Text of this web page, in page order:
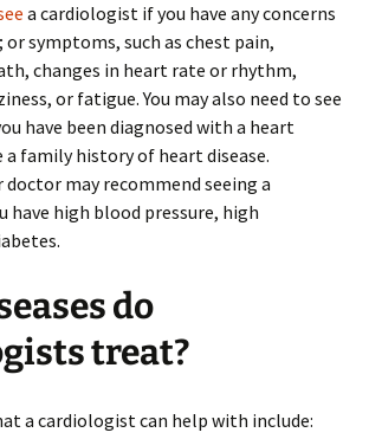
a cardiologist if you have any concerns
symptoms, such as chest pain,
changes in heart rate or rhythm,
or fatigue. You may also need to see
have been diagnosed with a heart
family history of heart disease.
may recommend seeing a
have high blood pressure, high
do
treat?
a cardiologist can help with include: